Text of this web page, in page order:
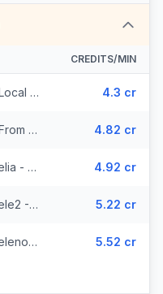
CREDITS/MIN
Sweden - Mobile - Local (19 prefixes) 4.3 cr
Sweden - Mobile - From EEA (53 prefixes) 4.82 cr
Sweden - Mobile Telia - From EEA (272 prefixes) 4.92 cr
Sweden - Mobile Tele2 - From EEA (143 prefixes) 5.22 cr
Sweden - Mobile Telenor - From EEA (295 prefixes) 5.52 cr